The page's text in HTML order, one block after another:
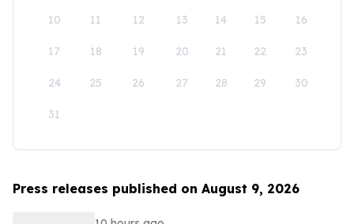
10 11 12 13 14 15 16
17 18 19 20 21 22 23
24 25 26 27 28 29 30
31
Press releases published on August 9, 2026